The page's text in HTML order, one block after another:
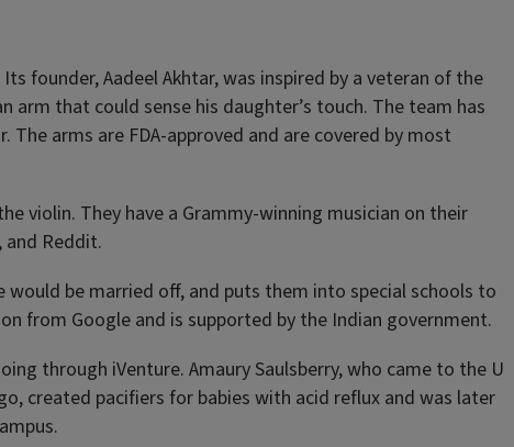
founder, Aadeel Akhtar, was inspired by a veteran of the
arm that could sense his daughter’s touch. The team has
The arms are FDA-approved and are covered by most
violin. They have a Grammy-winning musician on their
and Reddit.
be married off, and puts them into special schools to
from Google and is supported by the Indian government.
through iVenture. Amaury Saulsberry, who came to the U
created pacifiers for babies with acid reflux and was later